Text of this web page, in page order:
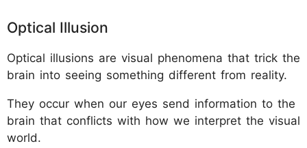
Optical Illusion
Optical illusions are visual phenomena that trick the
brain into seeing something different from reality.
They occur when our eyes send information to the
brain that conflicts with how we interpret the visual
world.